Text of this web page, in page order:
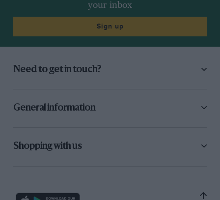
your inbox
Sign up
Need to get in touch?
General information
Shopping with us